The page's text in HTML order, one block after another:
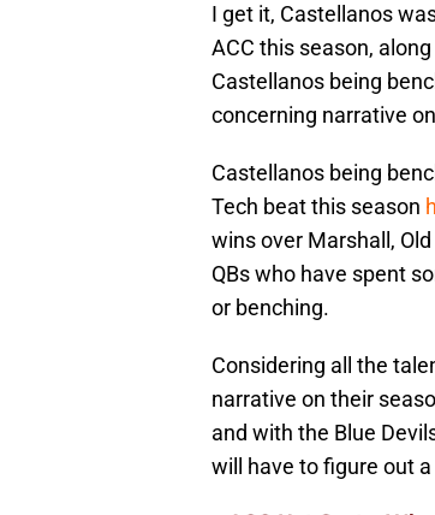
I get it, Castellanos
ACC this season,
Castellanos being
concerning narrative
Castellanos being
Tech beat this season
wins over Marshall,
QBs who have spent
or benching.
Considering all the
narrative on their
and with the Blue
will have to figure out